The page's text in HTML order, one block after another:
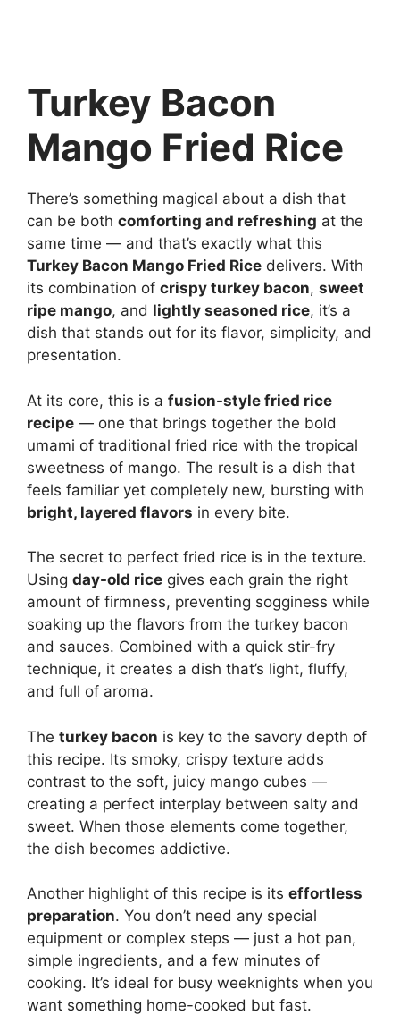
Turkey Bacon
Mango Fried Rice
There’s something magical about a dish that
can be both comforting and refreshing at the
same time — and that’s exactly what this
Turkey Bacon Mango Fried Rice delivers. With
its combination of crispy turkey bacon, sweet
ripe mango, and lightly seasoned rice, it’s a
dish that stands out for its flavor, simplicity, and
presentation.
At its core, this is a fusion-style fried rice
recipe — one that brings together the bold
umami of traditional fried rice with the tropical
sweetness of mango. The result is a dish that
feels familiar yet completely new, bursting with
bright, layered flavors in every bite.
The secret to perfect fried rice is in the texture.
Using day-old rice gives each grain the right
amount of firmness, preventing sogginess while
soaking up the flavors from the turkey bacon
and sauces. Combined with a quick stir-fry
technique, it creates a dish that’s light, fluffy,
and full of aroma.
The turkey bacon is key to the savory depth of
this recipe. Its smoky, crispy texture adds
contrast to the soft, juicy mango cubes —
creating a perfect interplay between salty and
sweet. When those elements come together,
the dish becomes addictive.
Another highlight of this recipe is its effortless
preparation. You don’t need any special
equipment or complex steps — just a hot pan,
simple ingredients, and a few minutes of
cooking. It’s ideal for busy weeknights when you
want something home-cooked but fast.